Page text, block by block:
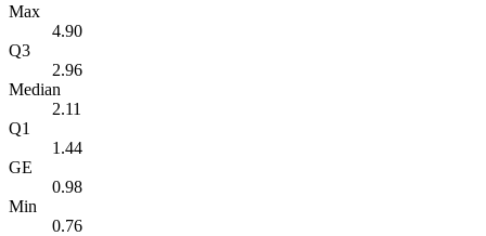
Max
4.90
Q3
2.96
Median
2.11
Q1
1.44
GE
0.98
Min
0.76